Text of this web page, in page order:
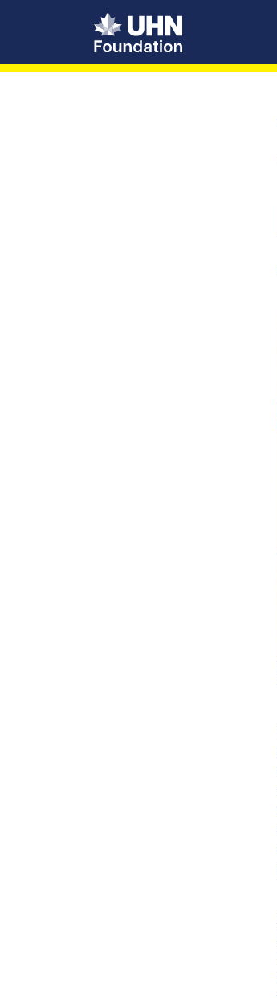
UHN Foundation